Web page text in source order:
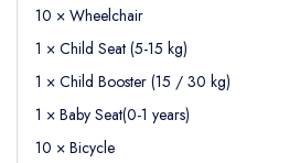
10 × Wheelchair
1 × Child Seat (5-15 kg)
1 × Child Booster (15 / 30 kg)
1 × Baby Seat(0-1 years)
10 × Bicycle